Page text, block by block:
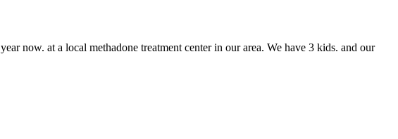
now. at a local methadone treatment center in our area. We have 3 kids. and our